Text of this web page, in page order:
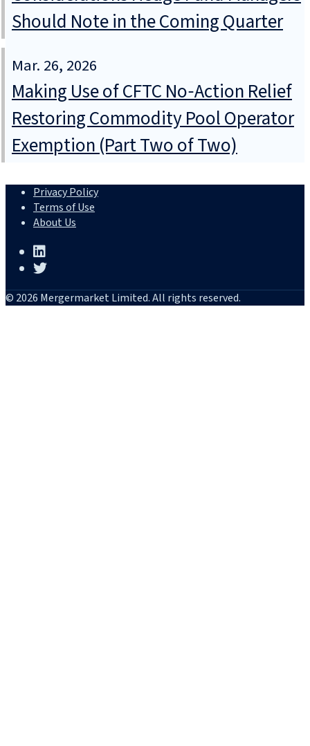
Should Note in the Coming Quarter
Mar. 26, 2026
Making Use of CFTC No‑Action Relief
Restoring Commodity Pool Operator
Exemption (Part Two of Two)
Privacy Policy
Terms of Use
About Us
© 2026 Mergermarket Limited. All rights reserved.